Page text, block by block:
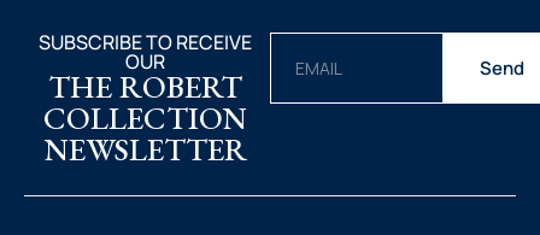
SUBSCRIBE TO RECEIVE
OUR
THE ROBERT
COLLECTION
NEWSLETTER
Send